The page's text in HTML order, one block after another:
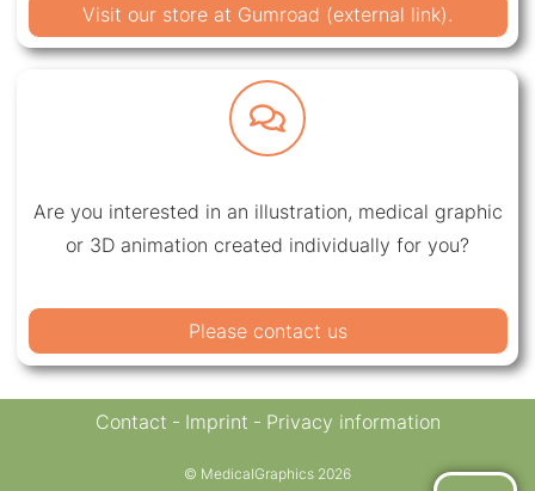
Visit our store at Gumroad (external link).
Are you interested in an illustration, medical graphic
or 3D animation created individually for you?
Please contact us
Contact Imprint Privacy information
© MedicalGraphics 2026